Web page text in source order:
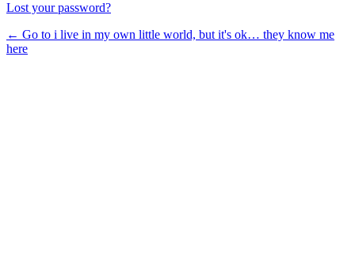
Lost your password?
← Go to i live in my own little world, but it's ok… they know me
here